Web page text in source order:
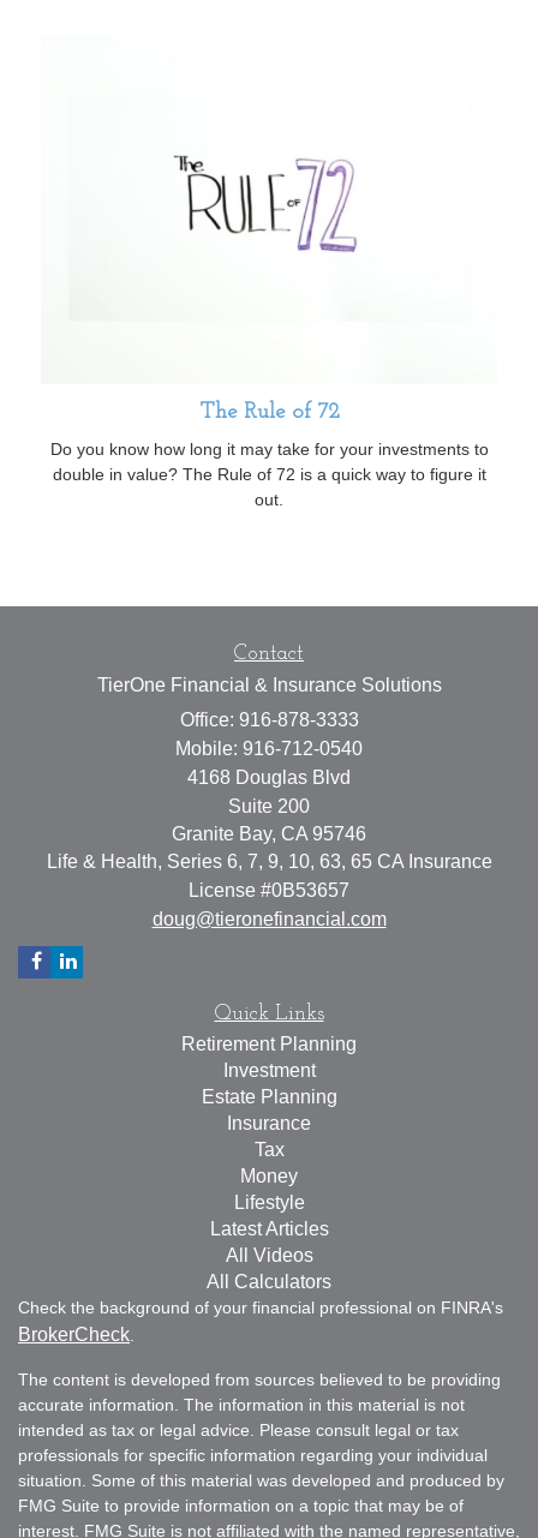
The Rule of 72
Do you know how long it may take for your investments to
double in value? The Rule of 72 is a quick way to figure it
out.
Contact
TierOne Financial & Insurance Solutions
Office: 916-878-3333
Mobile: 916-712-0540
4168 Douglas Blvd
Suite 200
Granite Bay, CA 95746
Life & Health, Series 6, 7, 9, 10, 63, 65 CA Insurance
License #0B53657
doug@tieronefinancial.com
Quick Links
Retirement Planning
Investment
Estate Planning
Insurance
Tax
Money
Lifestyle
Latest Articles
All Videos
All Calculators
Check the background of your financial professional on FINRA's
BrokerCheck
The content is developed from sources believed to be providing
accurate information. The information in this material is not
intended as tax or legal advice. Please consult legal or tax
professionals for specific information regarding your individual
situation. Some of this material was developed and produced by
FMG Suite to provide information on a topic that may be of
interest. FMG Suite is not affiliated with the named representative,